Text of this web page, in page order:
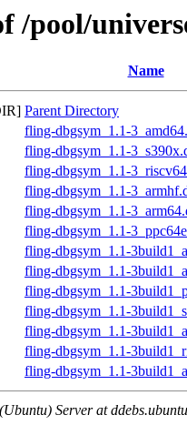
/pool/
Name
Parent Directory
fling-dbgsym_1.1-
fling-dbgsym_1.1-
fling-dbgsym_1.1-
fling-dbgsym_1.1-
fling-dbgsym_1.1-
fling-dbgsym_1.1-
fling-dbgsym_1.1-
fling-dbgsym_1.1-
fling-dbgsym_1.1-
fling-dbgsym_1.1-
fling-dbgsym_1.1-
fling-dbgsym_1.1-
fling-dbgsym_1.1-
Server at